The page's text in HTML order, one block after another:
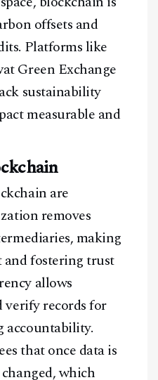
offsets and
Platforms like
Green Exchange
sustainability
measurable and
are
removes
making
and fostering trust
allows
verify records for
accountability.
that once data is
which